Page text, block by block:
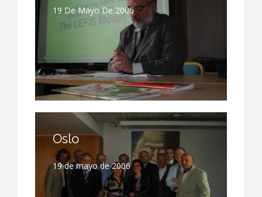
19 De Mayo De 2006
Oslo
19 de mayo de 2006